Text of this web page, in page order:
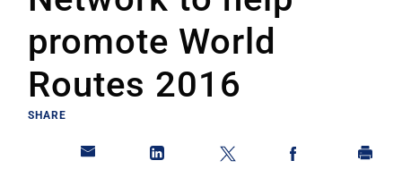
promote World
Routes 2016
SHARE